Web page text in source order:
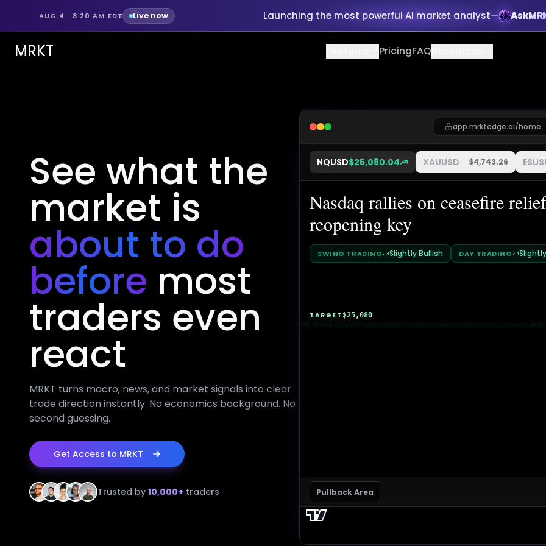
AUG 4 · 8:20 AM EDT Live now Launching the most powerful AI market analyst—
MRKT PricingFAQ
See what the
market is
about to do
before most
traders even
react
MRKT turns macro, news, and market signals into clear
trade direction instantly. No economics background. No
second guessing.
Get Access to MRKT
Trusted by 10,000+ traders
app.mrktedge.ai/home
NQUSD$25,080.04 XAUUSD $4,743.26
Nasdaq rallies on ceasefire
reopening key
SWING TRADING Slightly Bullish DAY TRADING
TARGET $25,080
Pullback Area